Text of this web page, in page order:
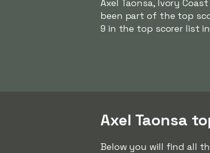
Axel Taonsa, Ivory
been part of the top
9 in the top scorer list
Axel Taonsa
Below you will find all